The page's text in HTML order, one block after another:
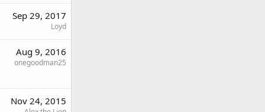
Sep 29, 2017
Loyd
Aug 9, 2016
onegoodman25
Nov 24, 2015